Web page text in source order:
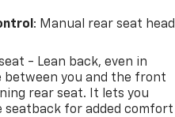
: Manual rear seat head
- Lean back, even in
between you and the front
rear seat. It lets you
seatback for added comfort